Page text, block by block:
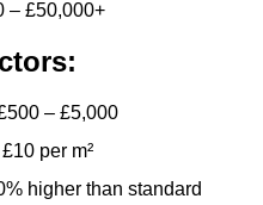
– £50,000+
– £5,000
per m²
higher than standard